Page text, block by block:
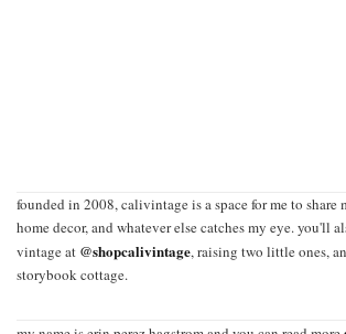
founded in 2008, calivintage is a space for me to share
home decor, and whatever else catches my eye. you'll
vintage at @shopcalivintage, raising two little ones,
storybook cottage.